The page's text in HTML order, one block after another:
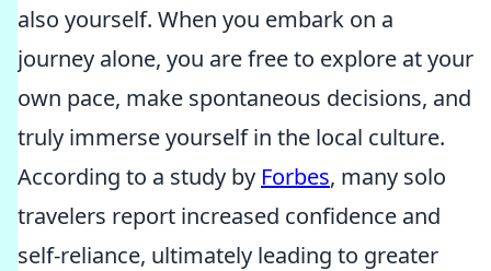
also yourself. When you embark on a
journey alone, you are free to explore at your
own pace, make spontaneous decisions, and
truly immerse yourself in the local culture.
According to a study by Forbes, many solo
travelers report increased confidence and
self-reliance, ultimately leading to greater